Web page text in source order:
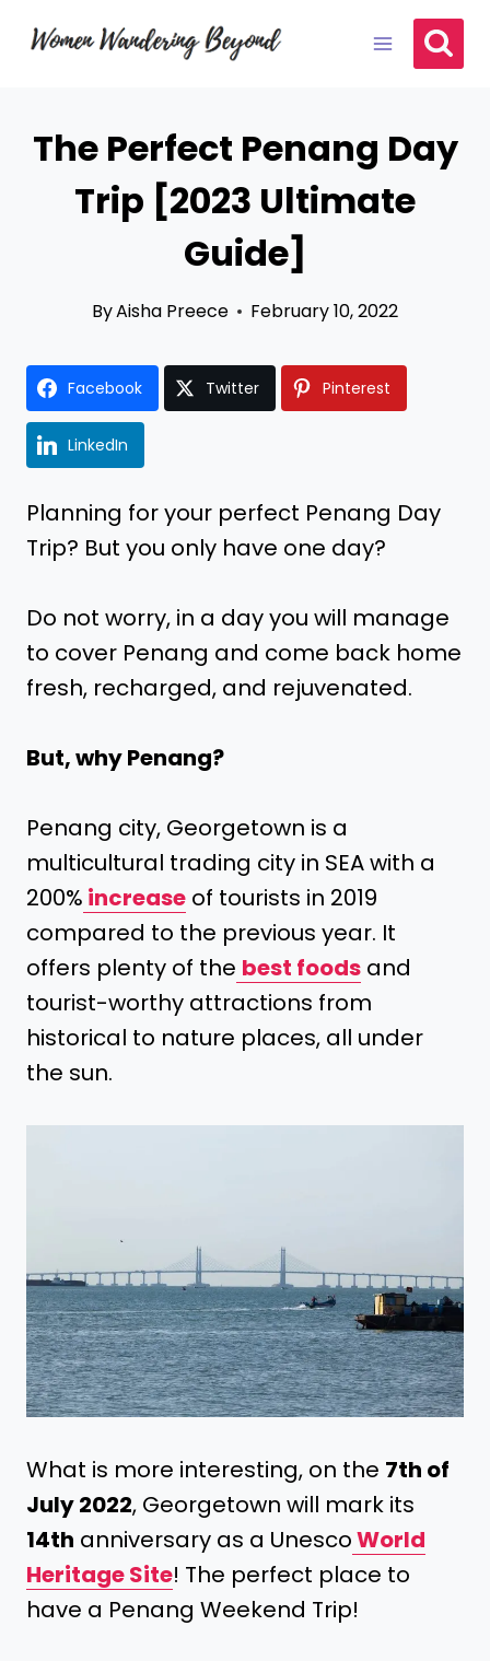
The Perfect Penang Day
Trip [2023 Ultimate
Guide]
ByAisha Preece February 10, 2022
Facebook Twitter Pinterest
LinkedIn
Planning for your perfect Penang Day
Trip? But you only have one day?
Do not worry, in a day you will manage
to cover Penang and come back home
fresh, recharged, and rejuvenated.
But, why Penang?
Penang city, Georgetown is a
multicultural trading city in SEA with a
200% increase of tourists in 2019
compared to the previous year. It
offers plenty of the best foods and
tourist-worthy attractions from
historical to nature places, all under
the sun.
What is more interesting, on the 7th of
July 2022, Georgetown will mark its
14th anniversary as a UnescoWorld
Heritage Site! The perfect place to
have a Penang Weekend Trip!